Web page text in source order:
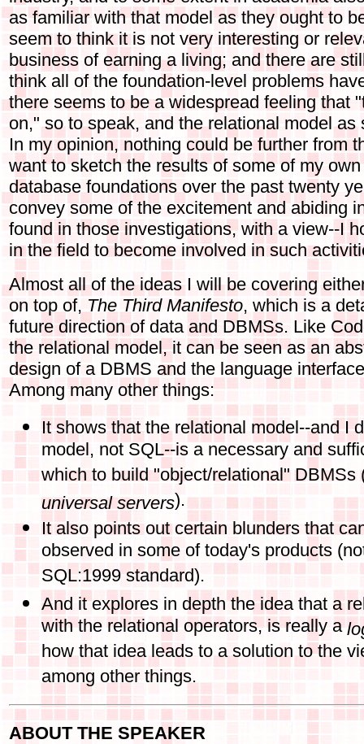
as familiar with that model as they ought to
seem to think it is not very interesting or
business of earning a living; and there are
think all of the foundation-level problems
there seems to be a widespread feeling that
on," so to speak, and the relational model
In my opinion, nothing could be further from
want to sketch the results of some of my
database foundations over the past twenty
convey some of the excitement and abiding
found in those investigations, with a view--I
in the field to become involved in such
Almost all of the ideas I will be covering
on top of, The Third Manifesto, which is a
future direction of data and DBMSs. Like
the relational model, it can be seen as an
design of a DBMS and the language
Among many other things:
It shows that the relational model--and I
model, not SQL--is a necessary and
which to build "object/relational" DBMSs
universal servers).
It also points out certain blunders that
observed in some of today's products
SQL:1999 standard).
And it explores in depth the idea that a
with the relational operators, is really a
how that idea leads to a solution to the
among other things.
ABOUT THE SPEAKER